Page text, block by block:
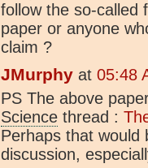
follow the so-called
paper or anyone
claim ?
JMurphy at 05:48
PS The above
Science thread :
Perhaps that would
discussion,